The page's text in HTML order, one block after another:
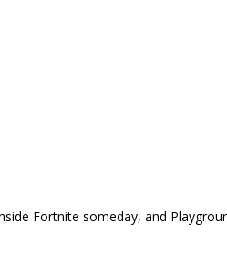
Fortnite someday, and